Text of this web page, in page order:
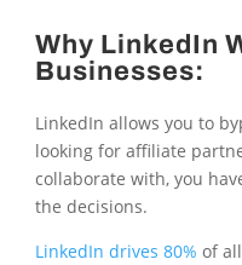
Why LinkedIn
Businesses:
LinkedIn allows you to
looking for affiliate
collaborate with, you
the decisions.
LinkedIn drives 80% of